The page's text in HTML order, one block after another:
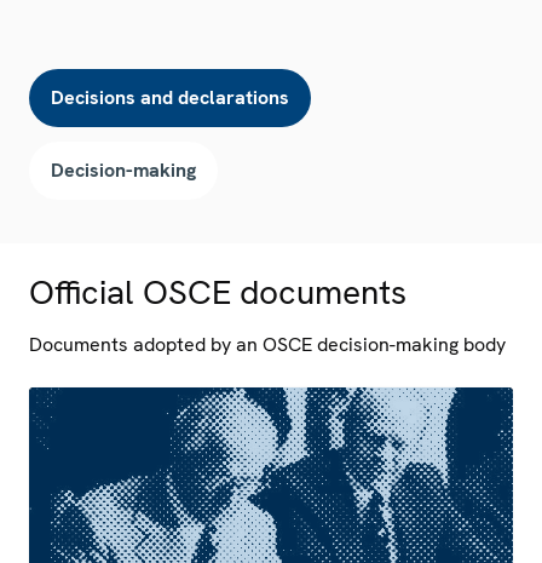
Decisions and declarations
Decision-making
Official OSCE documents
Documents adopted by an OSCE decision-making body